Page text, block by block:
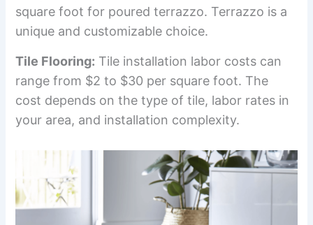
square foot for poured terrazzo. Terrazzo is a
unique and customizable choice.
Tile Flooring: Tile installation labor costs can
range from $2 to $30 per square foot. The
cost depends on the type of tile, labor rates in
your area, and installation complexity.